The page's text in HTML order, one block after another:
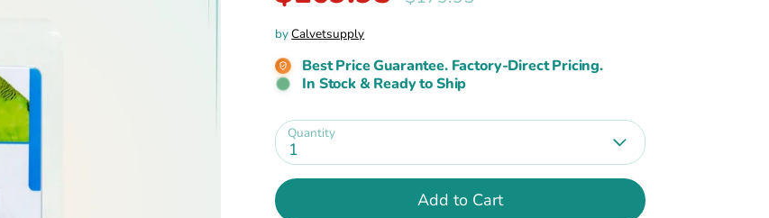
price
byCalvetsupply
Best Price Guarantee. Factory-Direct Pricing.
In Stock & Ready to Ship
Quantity
1
Add to Cart